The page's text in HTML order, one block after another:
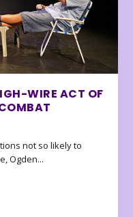
WIRE ACT OF
not so likely to
Ogden...